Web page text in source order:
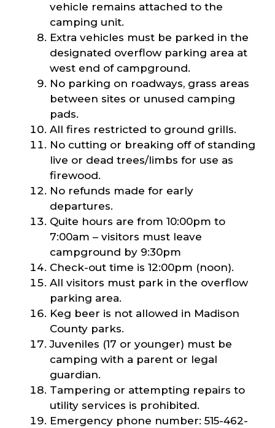
vehicle remains attached to the
camping unit.
Extra vehicles must be parked in the
designated overflow parking area at
west end of campground.
No parking on roadways, grass areas
between sites or unused camping
pads.
All fires restricted to ground grills.
No cutting or breaking off of standing
live or dead trees/limbs for use as
firewood.
No refunds made for early
departures.
Quite hours are from 10:00pm to
7:00am – visitors must leave
campground by 9:30pm
Check-out time is 12:00pm (noon).
All visitors must park in the overflow
parking area.
Keg beer is not allowed in Madison
County parks.
Juveniles (17 or younger) must be
camping with a parent or legal
guardian.
Tampering or attempting repairs to
utility services is prohibited.
Emergency phone number: 515-462-